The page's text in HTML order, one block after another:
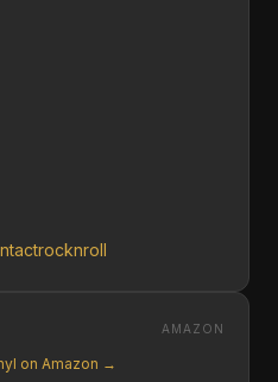
AMAZON
on Amazon →